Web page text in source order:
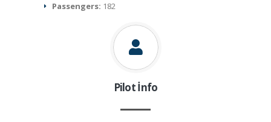
Passengers: 182
Pilot İnfo